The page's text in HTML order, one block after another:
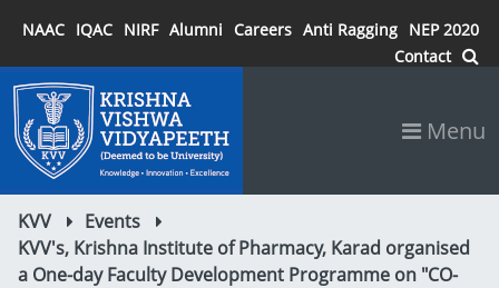
NAAC IQAC NIRF Alumni Careers Anti Ragging NEP 2020
Contact
Menu
KVV
Events
KVV's, Krishna Institute of Pharmacy, Karad organised
a One-day Faculty Development Programme on "CO-